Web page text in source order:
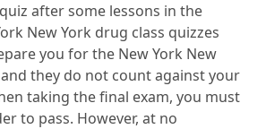
after some lessons in the
New York drug class quizzes
you for the New York New
they do not count against your
taking the final exam, you must
to pass. However, at no